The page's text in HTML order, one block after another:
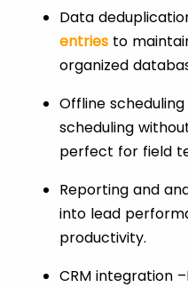
Data
entries to
organized
Offline
scheduling
perfect for field
Reporting and
into lead
productivity.
CRM integration